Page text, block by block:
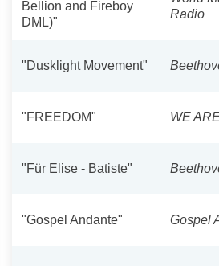
Bellion and Fireboy
DML)"
Radio
"Dusklight Movement"
"FREEDOM" WE
"Für Elise - Batiste"
"Gospel Andante" Gospel